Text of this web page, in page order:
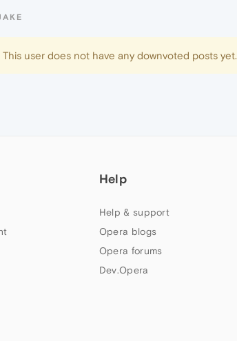
This user does not have any downvoted posts yet.
Help
Help & support
Opera blogs
Opera forums
Dev.Opera